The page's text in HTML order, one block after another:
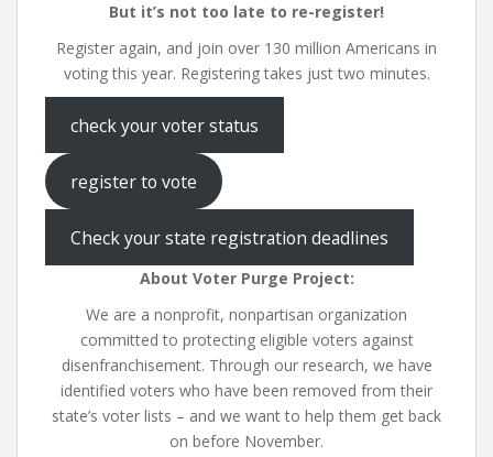
But it’s not too late to re-register!
Register again, and join over 130 million Americans in
voting this year. Registering takes just two minutes.
check your voter status
register to vote
Check your state registration deadlines
About Voter Purge Project:
We are a nonprofit, nonpartisan organization
committed to protecting eligible voters against
disenfranchisement. Through our research, we have
identified voters who have been removed from their
state’s voter lists – and we want to help them get back
on before November.